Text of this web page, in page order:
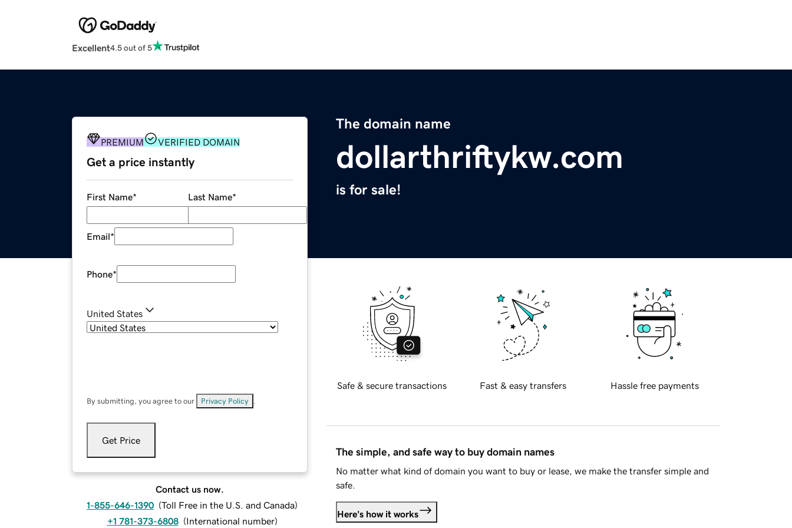
Excellent4.5 out of 5
The domain name
dollarthriftykw.com
is for sale!
PREMIUM VERIFIED DOMAIN
Get a price instantly
First Name* Last Name*
Email*
Phone*
United States
By submitting, you agree to our Privacy Policy
Get Price
Contact us now.
1-855-646-1390 (Toll Free in the U.S. and Canada)
+1 781-373-6808 (International number)
Safe & secure transactions Fast & easy transfers Hassle free payments
The simple, and safe way to buy domain names
No matter what kind of domain you want to buy or lease, we make the transfer simple and
safe.
Here's how it works